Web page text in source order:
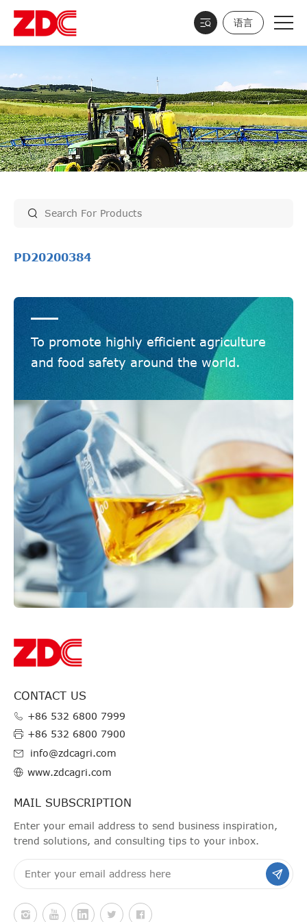
语言
PD20200384
To promote highly efficient agriculture
and food safety around the world.
CONTACT US
+86 532 6800 7999
+86 532 6800 7900
info@zdcagri.com
www.zdcagri.com
MAIL SUBSCRIPTION
Enter your email address to send business inspiration,
trend solutions, and consulting tips to your inbox.